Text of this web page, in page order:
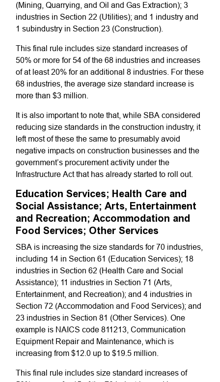
(Mining, Quarrying, and Oil and Gas Extraction); 3
industries in Section 22 (Utilities); and 1 industry and
1 subindustry in Section 23 (Construction).
This final rule includes size standard increases of
50% or more for 54 of the 68 industries and increases
of at least 20% for an additional 8 industries. For these
68 industries, the average size standard increase is
more than $3 million.
It is also important to note that, while SBA considered
reducing size standards in the construction industry, it
left most of these the same to presumably avoid
negative impacts on construction businesses and the
government’s procurement activity under the
Infrastructure Act that has already started to roll out.
Education Services; Health Care and
Social Assistance; Arts, Entertainment
and Recreation; Accommodation and
Food Services; Other Services
SBA is increasing the size standards for 70 industries,
including 14 in Section 61 (Education Services); 18
industries in Section 62 (Health Care and Social
Assistance); 11 industries in Section 71 (Arts,
Entertainment, and Recreation); and 4 industries in
Section 72 (Accommodation and Food Services); and
23 industries in Section 81 (Other Services). One
example is NAICS code 811213, Communication
Equipment Repair and Maintenance, which is
increasing from $12.0 up to $19.5 million.
This final rule includes size standard increases of